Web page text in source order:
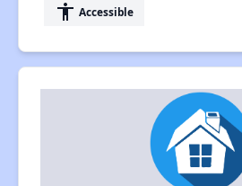
accessibility Accessible